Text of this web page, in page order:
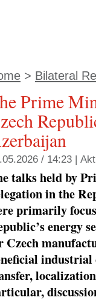
> Bilateral
Prime
/ 14:23 |
talks held by
in the
primarily
energy
Czech
industrial